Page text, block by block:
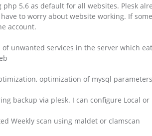
php 5.6 as default for all websites. Plesk
to worry about website working. If
account.
of unwanted services in the server which
optimization of mysql
backup via plesk. I can configure Local
Weekly scan using maldet or clamscan